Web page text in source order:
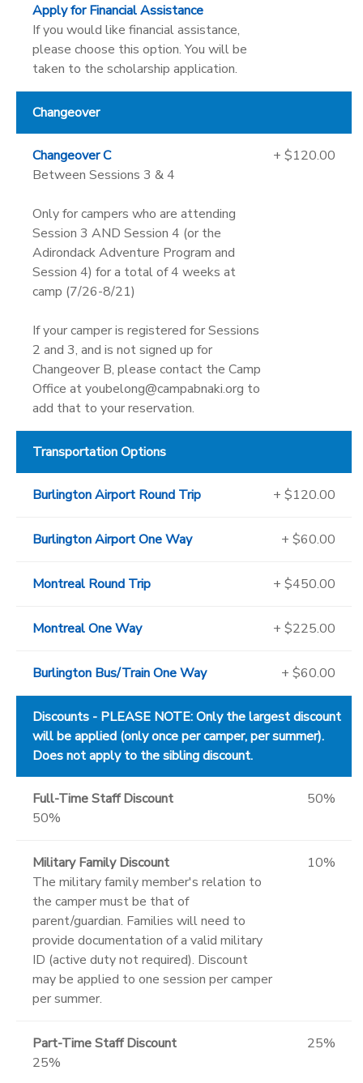
Apply for Financial Assistance
If you would like financial assistance,
please choose this option. You will be
taken to the scholarship application.
Changeover
Changeover C
Between Sessions 3 & 4
Only for campers who are attending
Session 3 AND Session 4 (or the
Adirondack Adventure Program and
Session 4) for a total of 4 weeks at
camp (7/26-8/21)
If your camper is registered for Sessions
2 and 3, and is not signed up for
Changeover B, please contact the Camp
Office at youbelong@campabnaki.org to
add that to your reservation.
+ $120.00
Transportation Options
Burlington Airport Round Trip + $120.00
Burlington Airport One Way + $60.00
Montreal Round Trip + $450.00
Montreal One Way + $225.00
Burlington Bus/Train One Way + $60.00
Discounts - PLEASE NOTE: Only the largest discount
will be applied (only once per camper, per summer).
Does not apply to the sibling discount.
Full-Time Staff Discount
50%
50%
Military Family Discount
The military family member's relation to
the camper must be that of
parent/guardian. Families will need to
provide documentation of a valid military
ID (active duty not required). Discount
may be applied to one session per camper
per summer.
10%
Part-Time Staff Discount
25%
25%